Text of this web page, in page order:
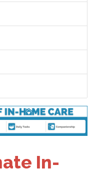
In-